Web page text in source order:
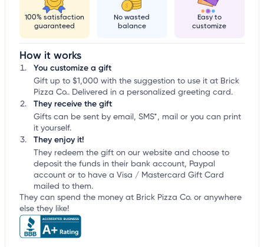
100% satisfaction
guaranteed
No wasted
balance
Easy to
customize
How it works
You customize a gift
Gift up to $1,000 with the suggestion to use it at Brick
Pizza Co.. Delivered in a personalized greeting card.
They receive the gift
Gifts can be sent by email, SMS*, mail or you can print
it yourself.
They enjoy it!
They redeem the gift on our website and choose to
deposit the funds in their bank account, Paypal
account or to have a Visa / Mastercard Gift Card
mailed to them.
They can spend the money at Brick Pizza Co. or anywhere
else they like!